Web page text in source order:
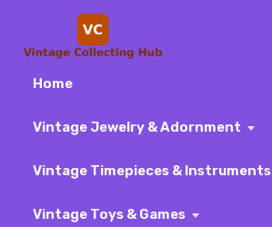
Home
Vintage Jewelry & Adornment
Vintage Timepieces & Instruments
Vintage Toys & Games